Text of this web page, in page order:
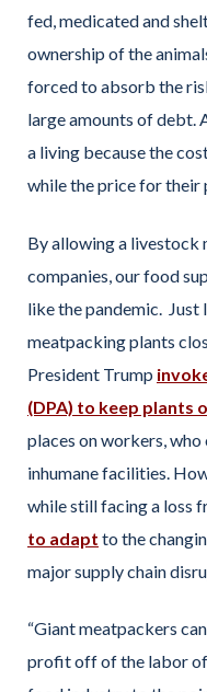
fed, medicated and
ownership of the
forced to absorb the
large amounts of debt.
a living because the
while the price for their
By allowing a livestock
companies, our food
like the pandemic. Just
meatpacking plants
President Trump
(DPA) to keep plants
places on workers,
inhumane facilities.
while still facing a loss
to adapt to the
major supply chain
“Giant meatpackers
profit off of the labor